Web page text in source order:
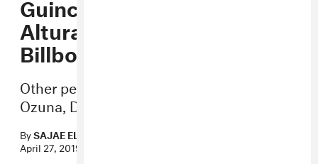
Altura” at the Latin
Billboard Awards
Other performances of the night included
Ozuna, Daddy Yankee, Sean Paul & more.
BySAJAE ELDER
April 27, 2019